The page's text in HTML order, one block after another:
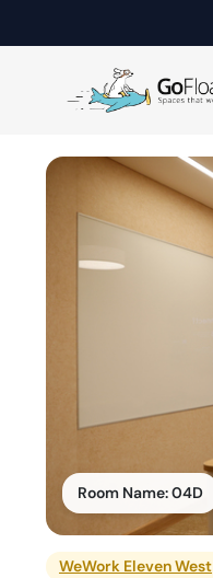
Room Name:04D
WeWork Eleven West